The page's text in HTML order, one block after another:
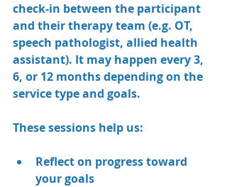
check-in between the participant
and their therapy team (e.g. OT,
speech pathologist, allied health
assistant). It may happen every 3,
6, or 12 months depending on the
service type and goals.
These sessions help us:
Reflect on progress toward
your goals